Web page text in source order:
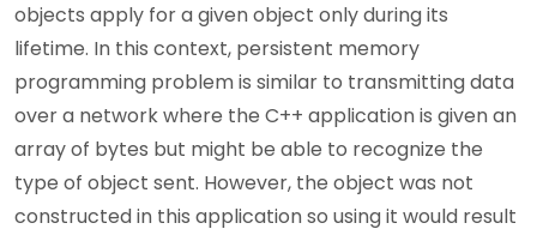
objects apply for a given object only during its
lifetime. In this context, persistent memory
programming problem is similar to transmitting data
over a network where the C++ application is given an
array of bytes but might be able to recognize the
type of object sent. However, the object was not
constructed in this application so using it would result